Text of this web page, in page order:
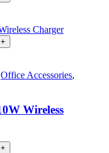
+
Office Accessories,
Wireless
+